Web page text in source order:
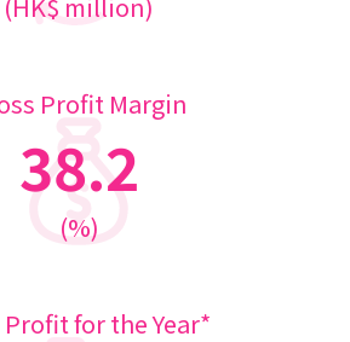
Profit Margin
38.2
(%)
Profit for the Year*